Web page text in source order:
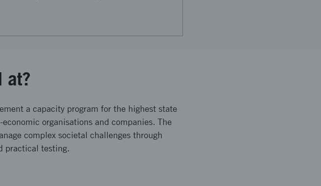
at?
a capacity program for the highest state
organisations and companies. The
complex societal challenges through
practical testing.